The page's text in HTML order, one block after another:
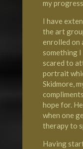
my
I have
the art
enrolled on
something
scared to
portrait
Skidmore,
hope for.
when one
therapy to
Having